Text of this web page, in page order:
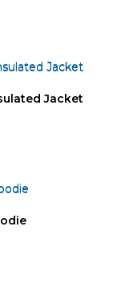
Jacket